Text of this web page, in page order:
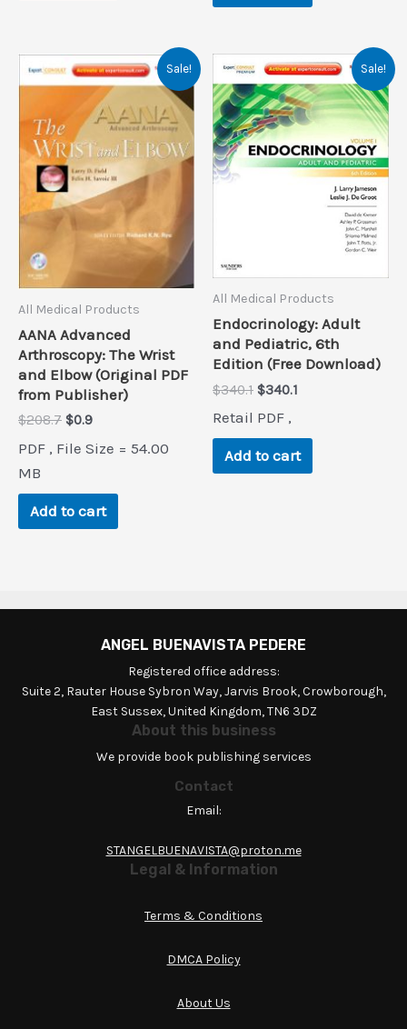
Sale!
All Medical Products
AANA Advanced
Arthroscopy: The Wrist
and Elbow (Original PDF
from Publisher)
$208.7 Original
was:
$0.9Current
is:
PDF , File Size = 54.00
MB
Add to cart
Sale!
All Medical Products
Endocrinology: Adult
and Pediatric, 6th
Edition (Free Download)
$340.1 Original
was:
$340.1.
$340.1
$340.1.
Retail PDF ,
Add to cart
ANGEL BUENAVISTA PEDERE
Registered office address:
Suite 2, Rauter House Sybron Way, Jarvis Brook, Crowborough,
East Sussex, United Kingdom, TN6 3DZ
About this business
We provide book publishing services
Contact
Email:
STANGELBUENAVISTA@proton.me
Legal & Information
Terms & Conditions
DMCA Policy
About Us